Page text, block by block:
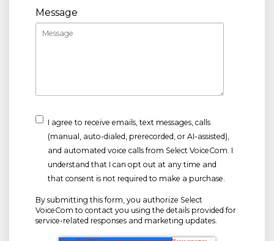
Message
I agree to receive emails, text messages, calls
(manual, auto-dialed, prerecorded, or AI-assisted),
and automated voice calls from Select VoiceCom. I
understand that I can opt out at any time and
that consent is not required to make a purchase.
By submitting this form, you authorize Select
VoiceCom to contact you using the details provided for
service-related responses and marketing updates.